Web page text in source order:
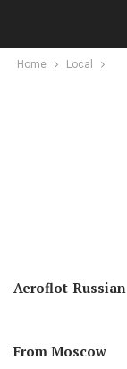
Home Local
Aeroflot-
From Moscow